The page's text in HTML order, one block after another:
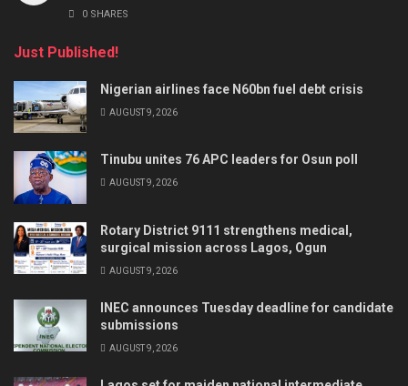
0 SHARES
Just Published!
Nigerian airlines face N60bn fuel debt crisis
AUGUST 9, 2026
Tinubu unites 76 APC leaders for Osun poll
AUGUST 9, 2026
Rotary District 9111 strengthens medical,
surgical mission across Lagos, Ogun
AUGUST 9, 2026
INEC announces Tuesday deadline for candidate
submissions
AUGUST 9, 2026